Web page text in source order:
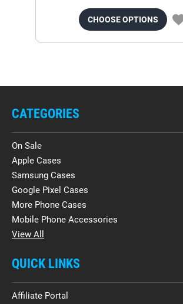
CHOOSE OPTIONS
CATEGORIES
On Sale
Apple Cases
Samsung Cases
Google Pixel Cases
More Phone Cases
Mobile Phone Accessories
View All
QUICK LINKS
Affiliate Portal